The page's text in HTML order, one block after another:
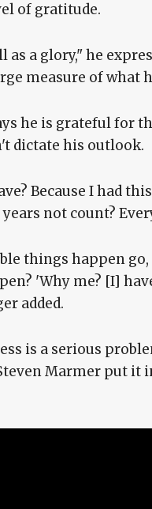
of gratitude.
as a glory," he
measure of what
he is grateful for
dictate his outlook.
Because I had
not count?
things happen
'Why me? [I]
added.
is a serious
Marmer put it